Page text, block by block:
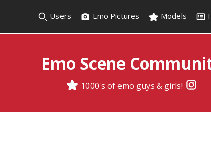
Users Emo Pictures Models
Emo Scene
1000's of emo guys & girls!